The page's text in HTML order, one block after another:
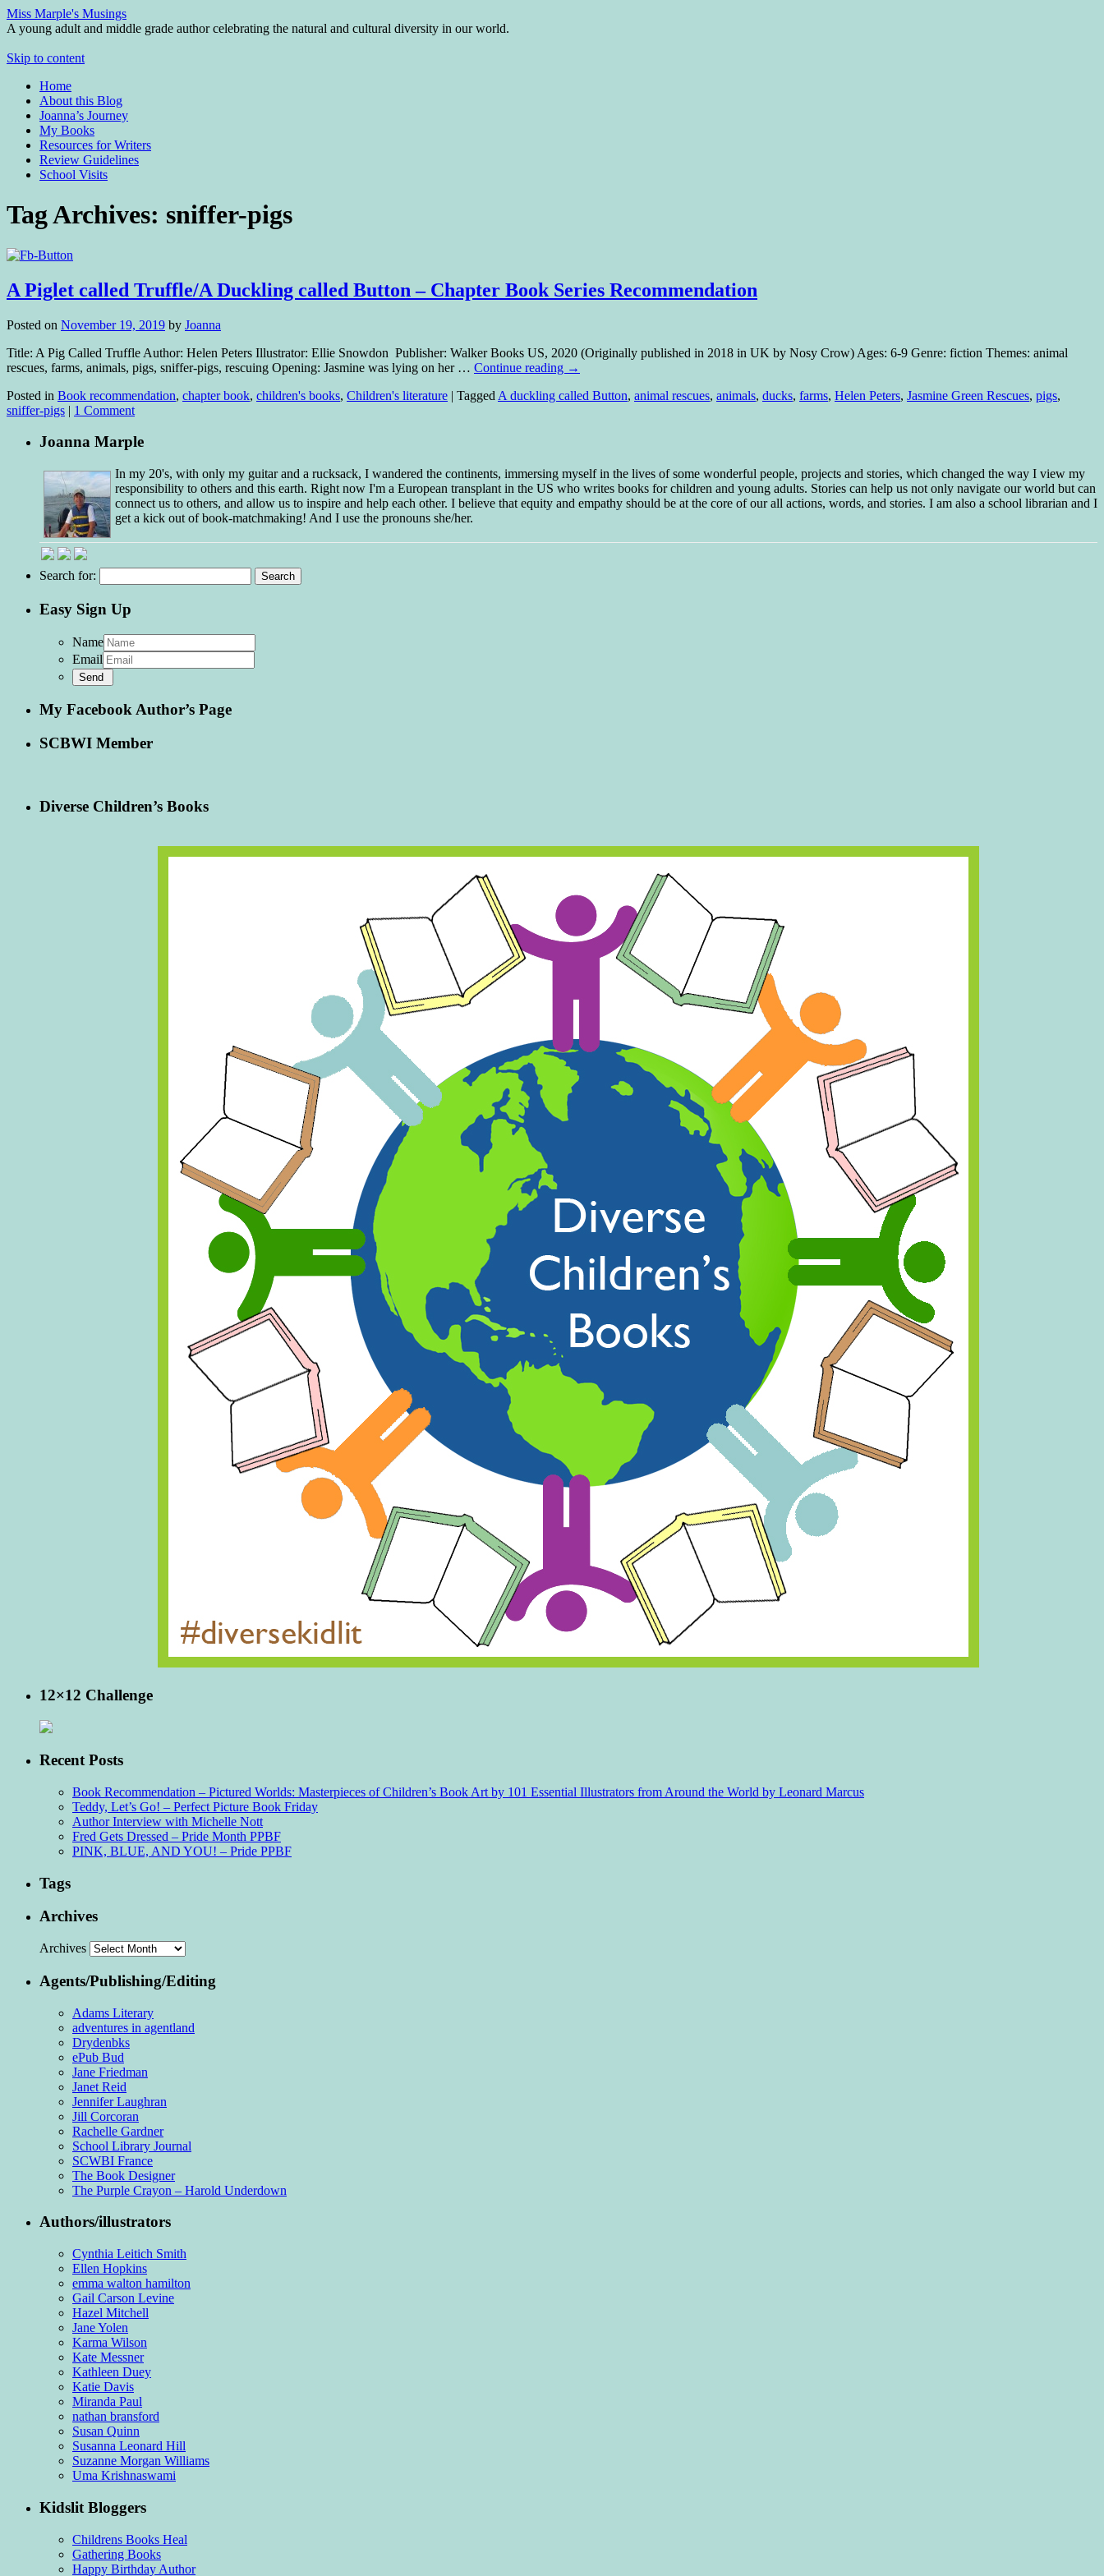
Miss Marple's Musings
A young adult and middle grade author celebrating the natural and cultural diversity in our world.
Skip to content
Home
About this Blog
Joanna’s Journey
My Books
Resources for Writers
Review Guidelines
School Visits
Tag Archives: sniffer-pigs
A Piglet called Truffle/A Duckling called Button – Chapter Book Series Recommendation
Posted on November 19, 2019 by Joanna
Title: A Pig Called Truffle Author: Helen Peters Illustrator: Ellie Snowdon Publisher: Walker Books US, 2020 (Originally published in 2018 in UK by Nosy Crow) Ages: 6-9 Genre: fiction Themes: animal
rescues, farms, animals, pigs, sniffer-pigs, rescuing Opening: Jasmine was lying on her … Continue reading →
Posted in Book recommendation, chapter book, children's books, Children's literature | Tagged A duckling called Button, animal rescues, animals, ducks, farms, Helen Peters, Jasmine Green Rescues, pigs,
sniffer-pigs | 1 Comment
Joanna Marple
In my 20's, with only my guitar and a rucksack, I wandered the continents, immersing myself in the lives of some wonderful people, projects and stories, which changed the way I view my
responsibility to others and this earth. Right now I'm a European transplant in the US who writes books for children and young adults. Stories can help us not only navigate our world but can
connect us to others, and allow us to inspire and help each other. I believe that equity and empathy should be at the core of our all actions, words, and stories. I am also a school librarian and I
get a kick out of book-matchmaking! And I use the pronouns she/her.
Search for:
Easy Sign Up
Name
Email
My Facebook Author’s Page
SCBWI Member
Diverse Children’s Books
12×12 Challenge
Recent Posts
Book Recommendation – Pictured Worlds: Masterpieces of Children’s Book Art by 101 Essential Illustrators from Around the World by Leonard Marcus
Teddy, Let’s Go! – Perfect Picture Book Friday
Author Interview with Michelle Nott
Fred Gets Dressed – Pride Month PPBF
PINK, BLUE, AND YOU! – Pride PPBF
Tags
Archives
Archives
Agents/Publishing/Editing
Adams Literary
adventures in agentland
Drydenbks
ePub Bud
Jane Friedman
Janet Reid
Jennifer Laughran
Jill Corcoran
Rachelle Gardner
School Library Journal
SCWBI France
The Book Designer
The Purple Crayon – Harold Underdown
Authors/illustrators
Cynthia Leitich Smith
Ellen Hopkins
emma walton hamilton
Gail Carson Levine
Hazel Mitchell
Jane Yolen
Karma Wilson
Kate Messner
Kathleen Duey
Katie Davis
Miranda Paul
nathan bransford
Susan Quinn
Susanna Leonard Hill
Suzanne Morgan Williams
Uma Krishnaswami
Kidslit Bloggers
Childrens Books Heal
Gathering Books
Happy Birthday Author